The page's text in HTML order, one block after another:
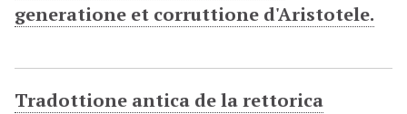
generatione et corruttione d'Aristotele.
Tradottione antica de la rettorica